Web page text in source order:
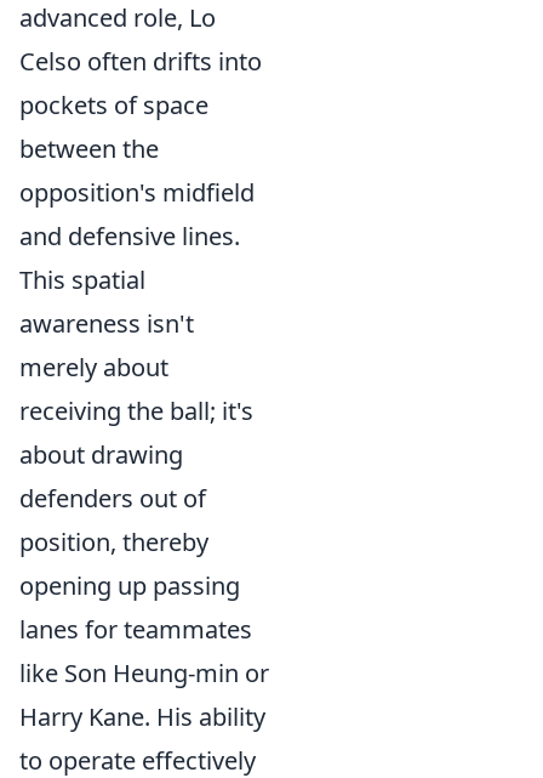
advanced role, Lo
Celso often drifts into
pockets of space
between the
opposition's midfield
and defensive lines.
This spatial
awareness isn't
merely about
receiving the ball; it's
about drawing
defenders out of
position, thereby
opening up passing
lanes for teammates
like Son Heung-min or
Harry Kane. His ability
to operate effectively